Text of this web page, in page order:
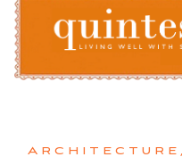
Skip
content
Architecture